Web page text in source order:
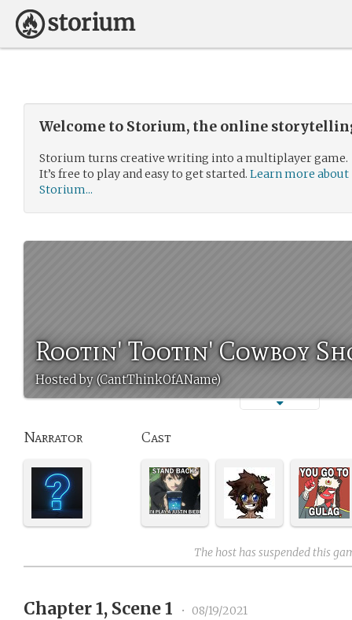
Welcome to Storium, the online
Storium turns creative writing into a multiplayer game.
It’s free to play and easy to get started. Learn more about
Storium...
Rootin' Tootin' Cowboy
Hosted by (CantThinkOfAName)
Narrator Cast
The host has suspended this
Chapter 1, Scene 1 • 08/19/2021